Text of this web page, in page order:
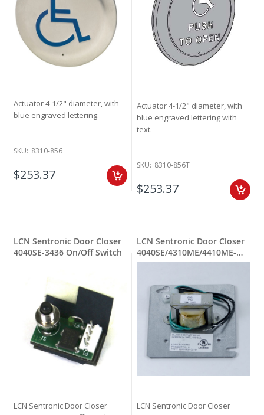
Actuator 4-1/2" diameter, with
blue engraved lettering.
SKU: 8310-856
$253.37
Actuator 4-1/2" diameter, with
blue engraved lettering with
text.
SKU: 8310-856T
$253.37
LCN Sentronic Door Closer
4040SE-3436 On/Off Switch
LCN Sentronic Door Closer
LCN Sentronic Door Closer
4040SE/4310ME/4410ME-
3210 Transformer
LCN Sentronic Door Closer